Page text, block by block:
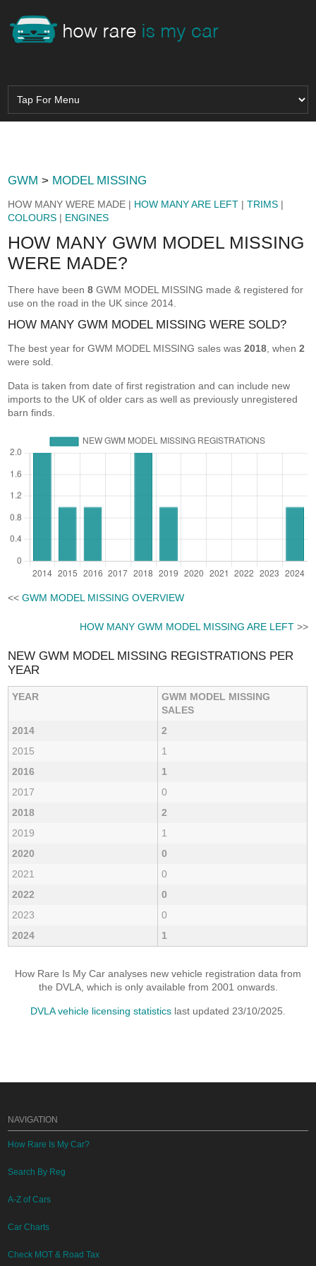
GWM > MODEL MISSING
HOW MANY WERE MADE | HOW MANY ARE LEFT |TRIMS |
COLOURS | ENGINES
HOW MANY GWM MODEL MISSING
WERE MADE?
There have been8 GWM MODEL MISSING made & registered for
use on the road in the UK since 2014.
HOW MANY GWM MODEL MISSING WERE SOLD?
The best year for GWM MODEL MISSING sales was2018 , when2
were sold.
Data is taken from date of first registration and can include new
imports to the UK of older cars as well as previously unregistered
barn finds.
<<GWM MODEL MISSING OVERVIEW
HOW MANY GWM MODEL MISSING ARE LEFT>>
NEW GWM MODEL MISSING REGISTRATIONS PER
YEAR
YEAR
GWM MODEL MISSING
SALES
2014
2
2015
1
2016
1
2017
0
2018
2
2019
1
2020
0
2021
0
2022
0
2023
0
2024
1
How Rare Is My Car analyses new vehicle registration data from
the DVLA, which is only available from 2001 onwards.
DVLA vehicle licensing statistics last updated 23/10/2025.
NAVIGATION
How Rare Is My Car?
Search By Reg
A-Z of Cars
Car Charts
Check MOT & Road Tax